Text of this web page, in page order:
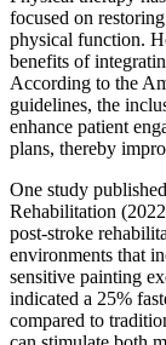
focused on
physical function.
benefits of
According to the
guidelines, the
enhance patient
plans, thereby
One study
Rehabilitation
post-stroke
environments that
sensitive painting
indicated a 25%
compared to